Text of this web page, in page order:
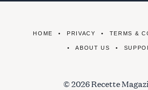
HOME PRIVACY TERMS &
ABOUT US
© 2026 Recette